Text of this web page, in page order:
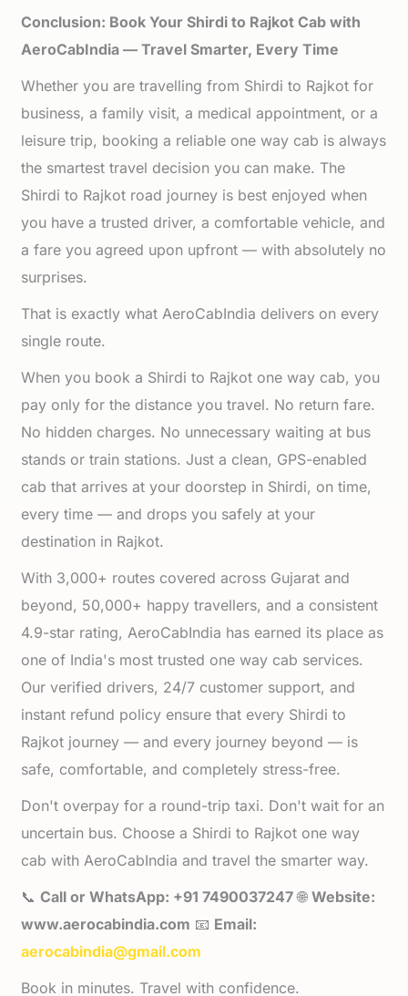
Conclusion: Book Your Shirdi to Rajkot Cab with
AeroCabIndia — Travel Smarter, Every Time
Whether you are travelling from Shirdi to Rajkot for
business, a family visit, a medical appointment, or a
leisure trip, booking a reliable one way cab is always
the smartest travel decision you can make. The
Shirdi to Rajkot road journey is best enjoyed when
you have a trusted driver, a comfortable vehicle, and
a fare you agreed upon upfront — with absolutely no
surprises.
That is exactly what AeroCabIndia delivers on every
single route.
When you book a Shirdi to Rajkot one way cab, you
pay only for the distance you travel. No return fare.
No hidden charges. No unnecessary waiting at bus
stands or train stations. Just a clean, GPS-enabled
cab that arrives at your doorstep in Shirdi, on time,
every time — and drops you safely at your
destination in Rajkot.
With 3,000+ routes covered across Gujarat and
beyond, 50,000+ happy travellers, and a consistent
4.9-star rating, AeroCabIndia has earned its place as
one of India's most trusted one way cab services.
Our verified drivers, 24/7 customer support, and
instant refund policy ensure that every Shirdi to
Rajkot journey — and every journey beyond — is
safe, comfortable, and completely stress-free.
Don't overpay for a round-trip taxi. Don't wait for an
uncertain bus. Choose a Shirdi to Rajkot one way
cab with AeroCabIndia and travel the smarter way.
📞Call or WhatsApp: +91 7490037247🌐Website:
www.aerocabindia.com 📧 Email:
aerocabindia@gmail.com
Book in minutes. Travel with confidence.